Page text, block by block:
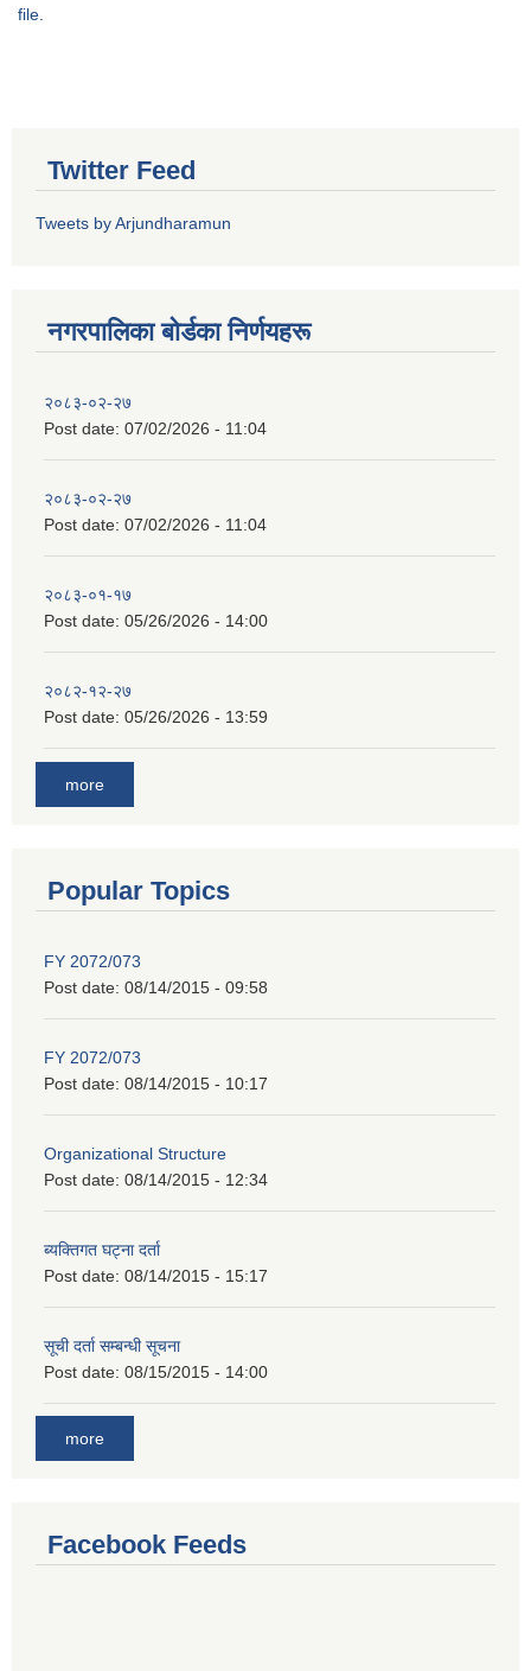
file.
Twitter Feed
Tweets by Arjundharamun
नगरपालिका बाेर्डका निर्णयहरू
२०८३-०२-२७
Post date: 07/02/2026 - 11:04
२०८३-०२-२७
Post date: 07/02/2026 - 11:04
२०८३-०१-१७
Post date: 05/26/2026 - 14:00
२०८२-१२-२७
Post date: 05/26/2026 - 13:59
more
Popular Topics
FY 2072/073
Post date: 08/14/2015 - 09:58
FY 2072/073
Post date: 08/14/2015 - 10:17
Organizational Structure
Post date: 08/14/2015 - 12:34
ब्यक्तिगत घट्ना दर्ता
Post date: 08/14/2015 - 15:17
सूची दर्ता सम्बन्धी सूचना
Post date: 08/15/2015 - 14:00
more
Facebook Feeds